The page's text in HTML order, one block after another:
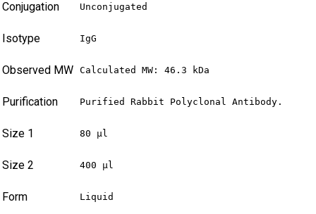
Conjugation Unconjugated
Isotype IgG
Observed MW Calculated MW: 46.3 kDa
Purification Purified Rabbit Polyclonal Antibody.
Size 1 80 µl
Size 2 400 µl
Form Liquid